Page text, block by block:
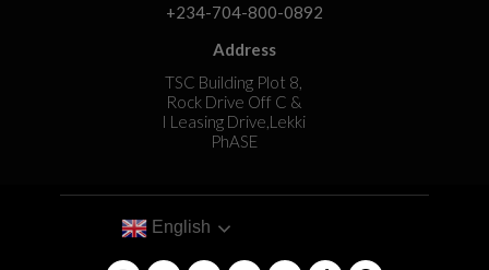
+234-704-800-0892
Address
TSC Building Plot 8,
Rock Drive Off C &
I Leasing Drive,Lekki
PhASE
English